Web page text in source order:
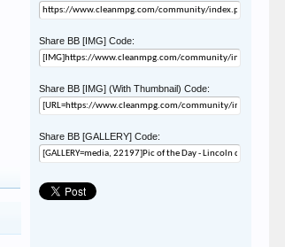
Share BB [IMG] Code:
Share BB [IMG] (With Thumbnail) Code:
Share BB [GALLERY] Code: